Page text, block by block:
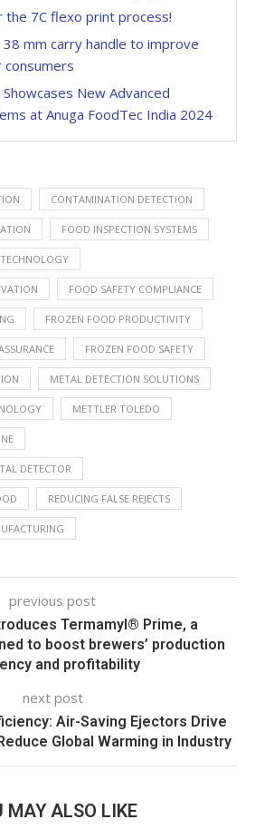
the 7C flexo print process!
38 mm carry handle to improve
consumers
New Advanced
at Anuga FoodTec India 2024
CONTAMINATION DETECTION
FOOD INSPECTION SYSTEMS
FOOD SAFETY COMPLIANCE
FROZEN FOOD PRODUCTIVITY
FROZEN FOOD SAFETY
METAL DETECTION SOLUTIONS
METTLER TOLEDO
DETECTOR
REDUCING FALSE REJECTS
previous post
Termamyl® Prime, a
to boost brewers’ production
and profitability
next post
Air-Saving Ejectors Drive
Global Warming in Industry
MAY ALSO LIKE